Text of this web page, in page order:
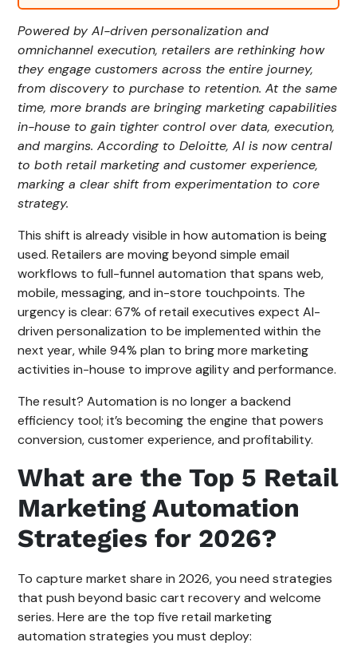
Powered by AI-driven personalization and
omnichannel execution, retailers are rethinking how
they engage customers across the entire journey,
from discovery to purchase to retention. At the same
time, more brands are bringing marketing capabilities
in-house to gain tighter control over data, execution,
and margins. According to Deloitte, AI is now central
to both retail marketing and customer experience,
marking a clear shift from experimentation to core
strategy.
This shift is already visible in how automation is being
used. Retailers are moving beyond simple email
workflows to full-funnel automation that spans web,
mobile, messaging, and in-store touchpoints. The
urgency is clear: 67% of retail executives expect AI-
driven personalization to be implemented within the
next year, while 94% plan to bring more marketing
activities in-house to improve agility and performance.
The result? Automation is no longer a backend
efficiency tool; it’s becoming the engine that powers
conversion, customer experience, and profitability.
What are the Top 5 Retail
Marketing Automation
Strategies for 2026?
To capture market share in 2026, you need strategies
that push beyond basic cart recovery and welcome
series. Here are the top five retail marketing
automation strategies you must deploy: